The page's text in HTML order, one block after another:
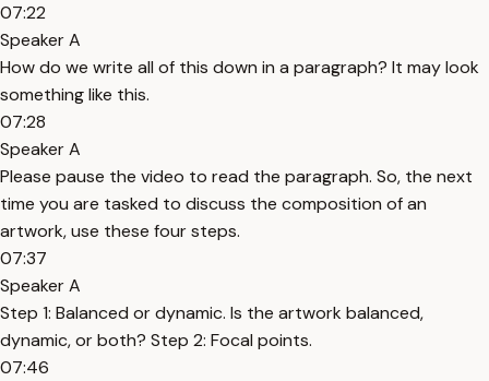
07:22
Speaker A
How do we write all of this down in a paragraph? It may look
something like this.
07:28
Speaker A
Please pause the video to read the paragraph. So, the next
time you are tasked to discuss the composition of an
artwork, use these four steps.
07:37
Speaker A
Step 1: Balanced or dynamic. Is the artwork balanced,
dynamic, or both? Step 2: Focal points.
07:46